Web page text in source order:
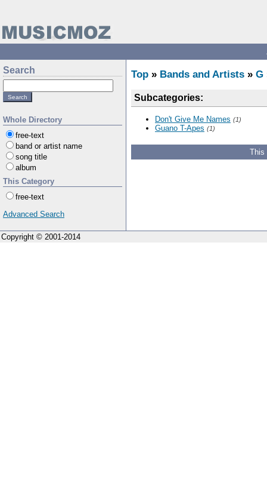
Search
Whole Directory
free-text
band or artist name
song title
album
This Category
free-text
Advanced Search
Top » Bands and Artists » G
Subcategories:
Don't Give Me Names (1)
Guano T-Apes (1)
This
Copyright © 2001-2014